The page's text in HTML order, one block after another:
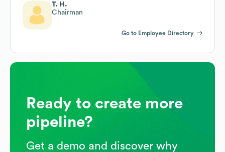
T. H.
Chairman
Go to Employee Directory
Ready to create more
pipeline?
Get a demo and discover why